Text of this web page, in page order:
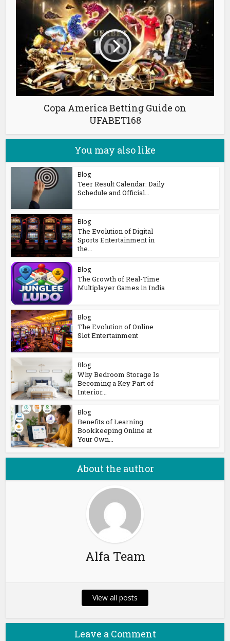
Copa America Betting Guide on
UFABET168
You may also like
Blog
Teer Result Calendar: Daily
Schedule and Official...
Blog
The Evolution of Digital
Sports Entertainment in
the...
Blog
The Growth of Real-Time
Multiplayer Games in India
Blog
The Evolution of Online
Slot Entertainment
Blog
Why Bedroom Storage Is
Becoming a Key Part of
Interior...
Blog
Benefits of Learning
Bookkeeping Online at
Your Own...
About the author
Alfa Team
View all posts
Leave a Comment